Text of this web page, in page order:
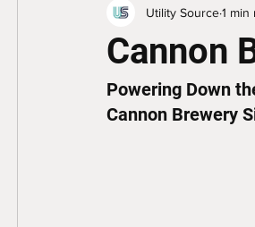
Cannon
Utility Source1 min
Powering Down
Cannon Brewery